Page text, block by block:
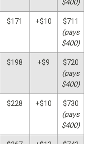
$400)
$171 +$10
$711
(pays
$400)
$198 +$9
$720
(pays
$400)
$228 +$10
$730
(pays
$400)